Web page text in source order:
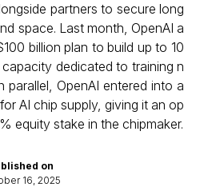
on
16, 2025
partners to secure long
space. Last month, OpenAI a
billion plan to build up to 10
dedicated to training n
parallel, OpenAI entered into a
AI chip supply, giving it an op
equity stake in the chipmaker.